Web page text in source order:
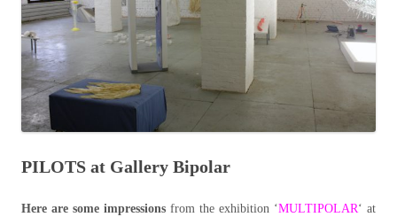
PILOTS at Gallery Bipolar
Here are some impressions from the exhibition ‘MULTIPOLAR‘ at